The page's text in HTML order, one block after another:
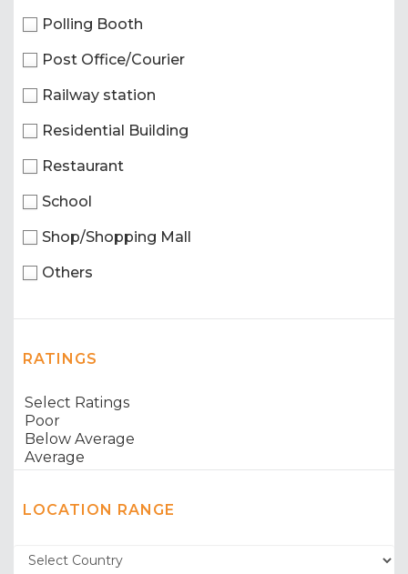
Polling Booth
Post Office/Courier
Railway station
Residential Building
Restaurant
School
Shop/Shopping Mall
Others
RATINGS
LOCATION RANGE